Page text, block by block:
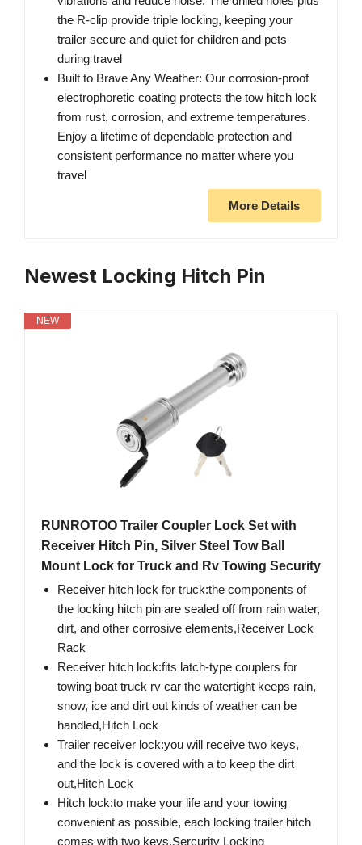
the R-clip provide triple locking, keeping your
trailer secure and quiet for children and pets
during travel
Built to Brave Any Weather: Our corrosion-proof
electrophoretic coating protects the tow hitch lock
from rust, corrosion, and extreme temperatures.
Enjoy a lifetime of dependable protection and
consistent performance no matter where you
travel
More Details
Newest Locking Hitch Pin
NEW
RUNROTOO Trailer Coupler Lock Set with
Receiver Hitch Pin, Silver Steel Tow Ball
Mount Lock for Truck and Rv Towing Security
Receiver hitch lock for truck:the components of
the locking hitch pin are sealed off from rain water,
dirt, and other corrosive elements,Receiver Lock
Rack
Receiver hitch lock:fits latch-type couplers for
towing boat truck rv car the watertight keeps rain,
snow, ice and dirt out kinds of weather can be
handled,Hitch Lock
Trailer receiver lock:you will receive two keys,
and the lock is covered with a to keep the dirt
out,Hitch Lock
Hitch lock:to make your life and your towing
convenient as possible, each locking trailer hitch
comes with two keys,Sercurity Locking